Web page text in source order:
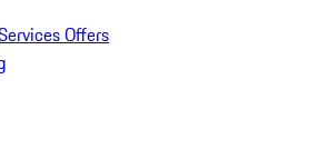
Offers